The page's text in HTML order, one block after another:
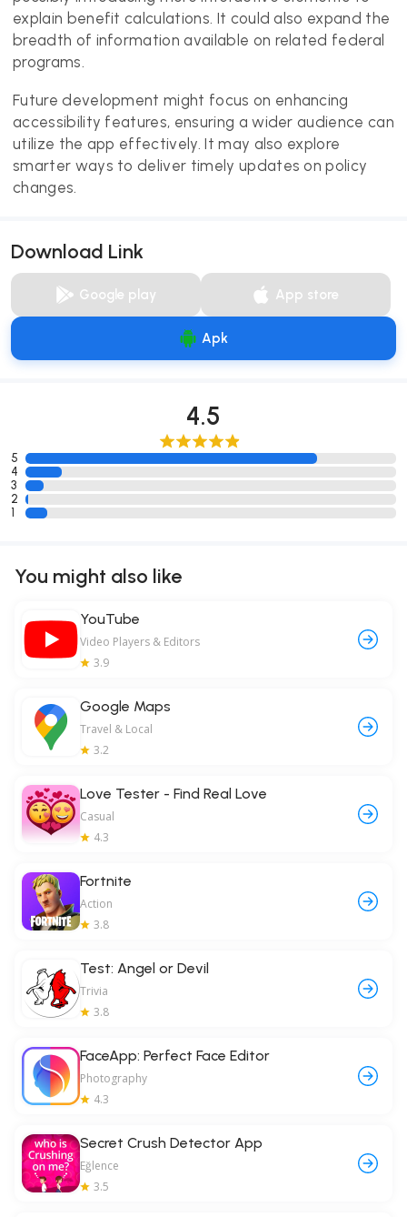
explain benefit calculations. It could also expand the
breadth of information available on related federal
programs.
Future development might focus on enhancing
accessibility features, ensuring a wider audience can
utilize the app effectively. It may also explore
smarter ways to deliver timely updates on policy
changes.
Download Link
Google play App store
Apk
4.5
5
4
3
2
1
You might also like
YouTube
Video Players & Editors
3.9
Google Maps
Travel & Local
3.2
Love Tester - Find Real Love
Casual
4.3
Fortnite
Action
3.8
Test: Angel or Devil
Trivia
3.8
FaceApp: Perfect Face Editor
Photography
4.3
Secret Crush Detector App
Eğlence
3.5